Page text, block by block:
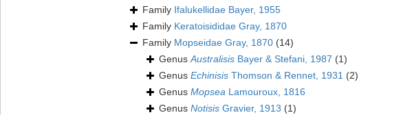
Family Ifalukellidae Bayer, 1955
Family Keratoisididae Gray, 1870
Family Mopseidae Gray, 1870 (14)
GenusAustralisis Bayer & Stefani, 1987 (1)
Genus Echinisis Thomson & Rennet, 1931 (2)
Genus Mopsea Lamouroux, 1816
Genus Notisis Gravier, 1913 (1)